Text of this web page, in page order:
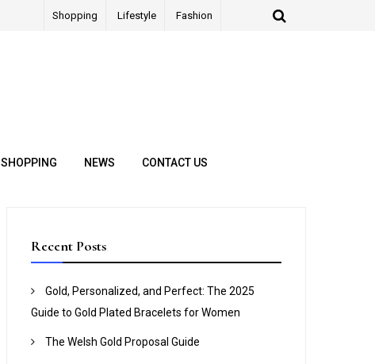
Shopping Lifestyle Fashion
SHOPPING NEWS CONTACT US
Recent Posts
Gold, Personalized, and Perfect: The 2025
Guide to Gold Plated Bracelets for Women
The Welsh Gold Proposal Guide